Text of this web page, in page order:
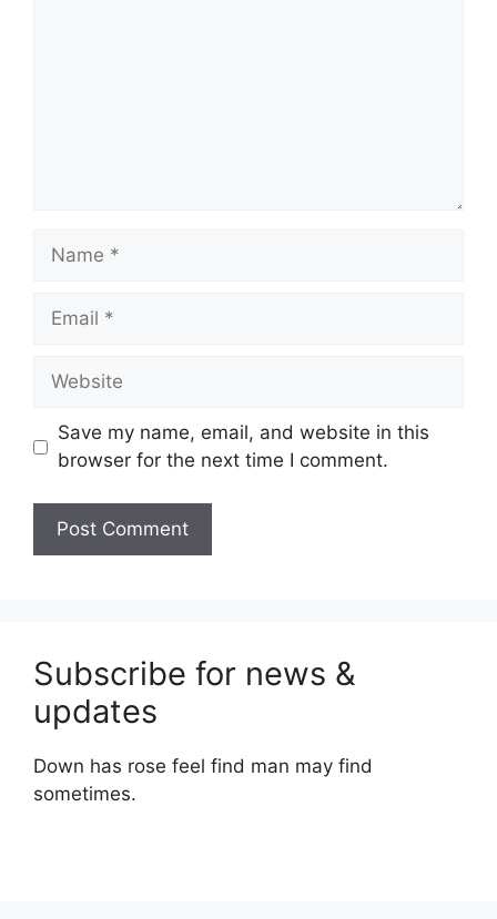
Name
Email
Website
Save my name, email, and website in this
browser for the next time I comment.
Subscribe for news &
updates
Down has rose feel find man may find
sometimes.